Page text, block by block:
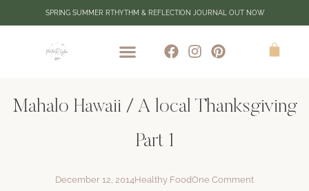
SPRING SUMMER RTHYTHM & REFLECTION JOURNAL OUT NOW
Mahalo Hawaii / A local Thanksgiving
Part 1
December 12, 2014Healthy FoodOne Comment